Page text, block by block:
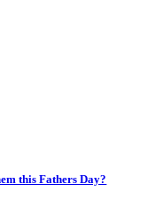
this Fathers Day?